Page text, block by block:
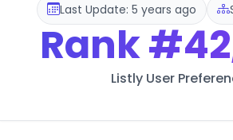
Last Update: 5 years ago
Rank
Listly User